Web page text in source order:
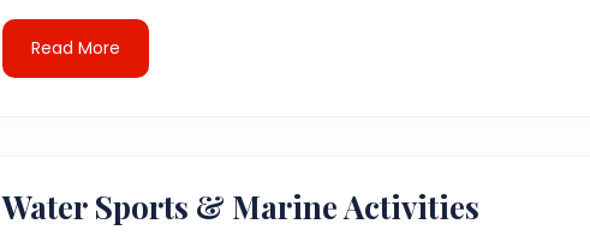
Read More
Water Sports & Marine Activities